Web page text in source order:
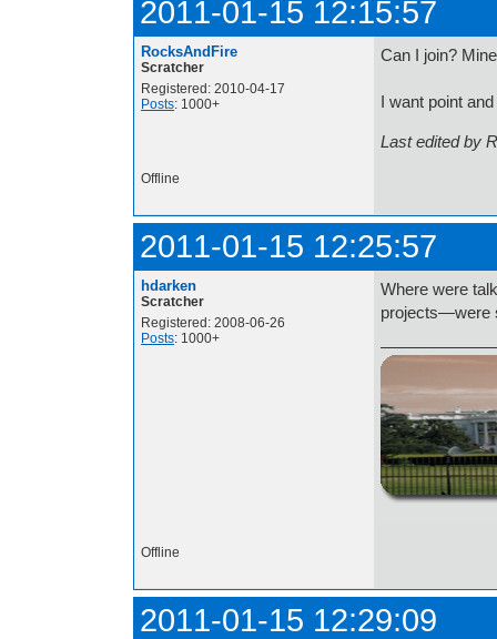
2011-01-15 12:15:57
RocksAndFire
Scratcher
Registered: 2010-04-17
Posts: 1000+
Can I join?
I want point
Last edited by
Offline
2011-01-15 12:25:57
hdarken
Scratcher
Registered: 2008-06-26
Posts: 1000+
Where were
projects—were
Offline
2011-01-15 12:29:09